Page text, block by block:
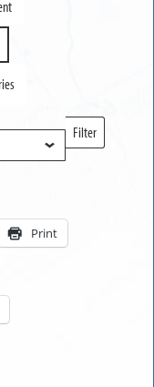
Filter
Locations
Print